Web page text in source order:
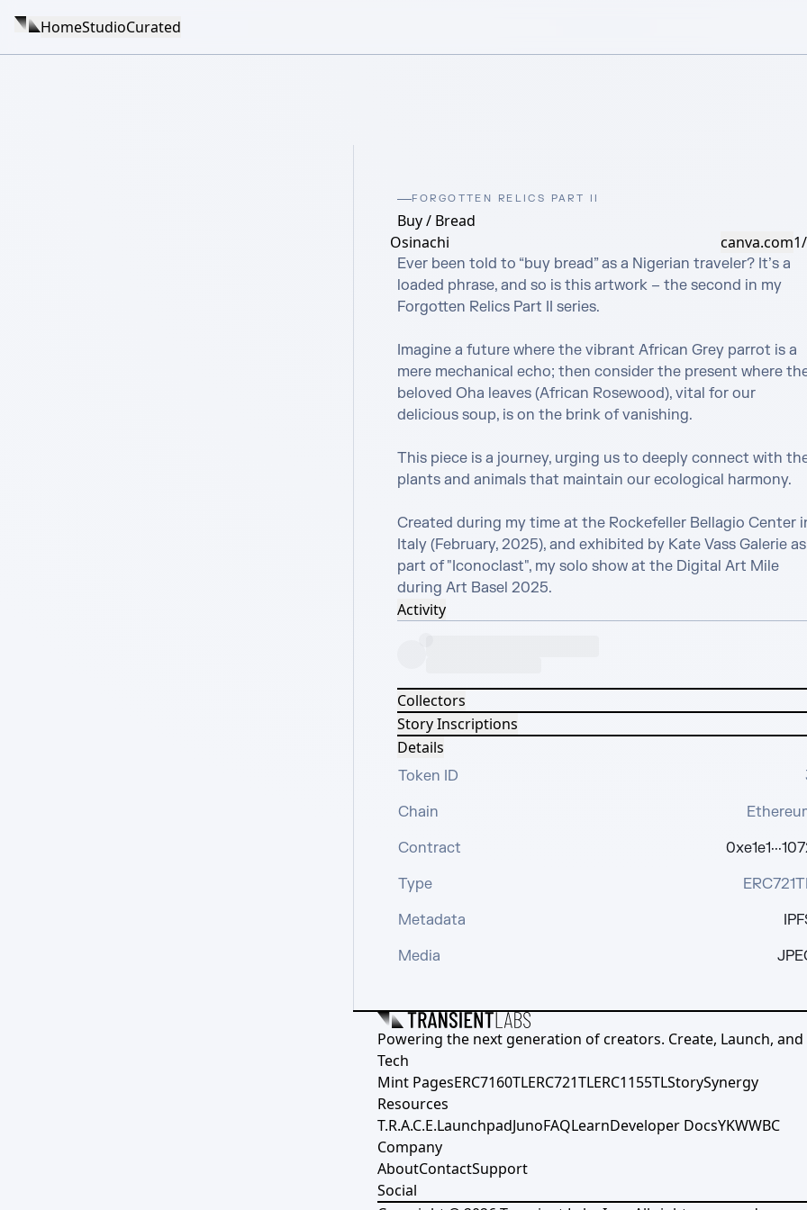
HomeStudioCurated
FORGOTTEN RELICS PART II
Buy / Bread
Osinachi
canva.com
Ever been told to “buy bread” as a Nigerian traveler? It’s a
loaded phrase, and so is this artwork – the second in my
Forgotten Relics Part II series.
Imagine a future where the vibrant African Grey parrot is a
mere mechanical echo; then consider the present where
beloved Oha leaves (African Rosewood), vital for our
delicious soup, is on the brink of vanishing.
This piece is a journey, urging us to deeply connect with
plants and animals that maintain our ecological harmony.
Created during my time at the Rockefeller Bellagio Center
Italy (February, 2025), and exhibited by Kate Vass Galerie as
part of "Iconoclast", my solo show at the Digital Art Mile
during Art Basel 2025.
Activity
Collectors
Story Inscriptions
Details
Token ID
Chain
Contract
Type
Metadata
Media
Powering the next generation of creators. Create, Launch, and
Tech
Mint PagesERC7160TLERC721TLERC1155TLStorySynergy
Resources
T.R.A.C.E.LaunchpadJunoFAQLearnDeveloper DocsYKWWBC
Company
AboutContactSupport
Social